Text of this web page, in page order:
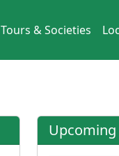
Tours & Societies
Upcoming